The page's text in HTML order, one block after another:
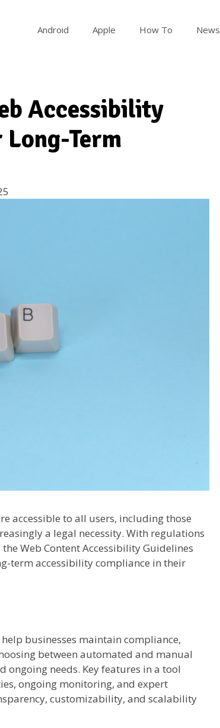
Android Apple How To News
Accessibility
Term
accessible to all users, including those
a legal necessity. With regulations
Web Content Accessibility Guidelines
term accessibility compliance in their
businesses maintain compliance,
between automated and manual
ongoing needs. Key features in a tool
ongoing monitoring, and expert
customizability, and scalability